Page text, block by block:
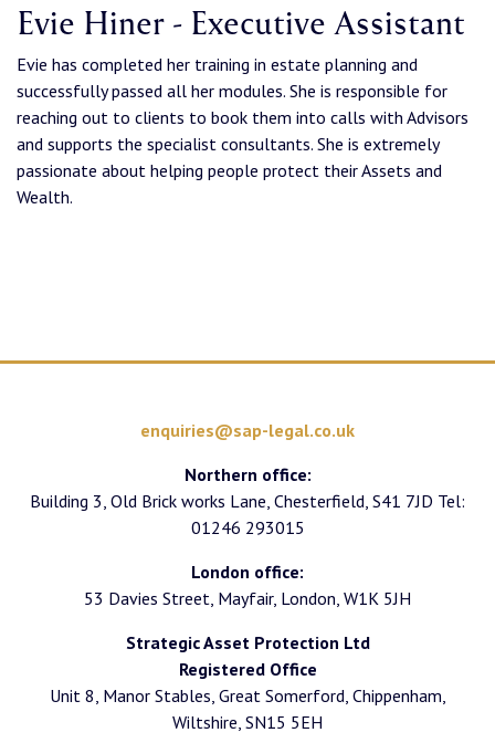
Evie Hiner - Executive Assistant
Evie has completed her training in estate planning and
successfully passed all her modules. She is responsible for
reaching out to clients to book them into calls with Advisors
and supports the specialist consultants. She is extremely
passionate about helping people protect their Assets and
Wealth.
enquiries@sap-legal.co.uk
Northern office:
Building 3, Old Brick works Lane, Chesterfield, S41 7JD Tel:
01246 293015
London office:
53 Davies Street, Mayfair, London, W1K 5JH
Strategic Asset Protection Ltd
Registered Office
Unit 8, Manor Stables, Great Somerford, Chippenham,
Wiltshire, SN15 5EH